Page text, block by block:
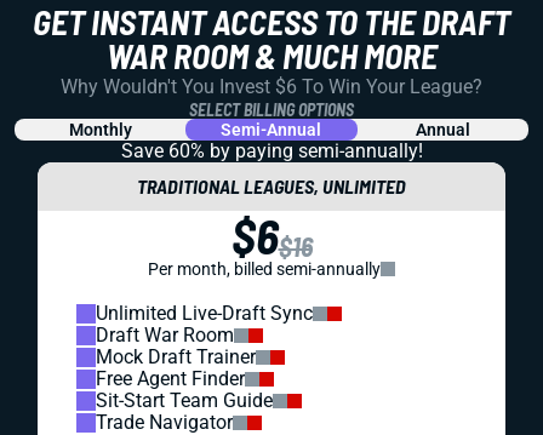
GET INSTANT ACCESS TO THE DRAFT
WAR ROOM & MUCH MORE
Why Wouldn't You Invest $6 To Win Your League?
SELECT BILLING OPTIONS
Monthly Semi-Annual Annual
Save 60% by paying semi-annually!
TRADITIONAL LEAGUES, UNLIMITED
$6$16
Per month, billed semi-annually
Unlimited Live-Draft Sync
Draft War Room
Mock Draft Trainer
Free Agent Finder
Sit-Start Team Guide
Trade Navigator